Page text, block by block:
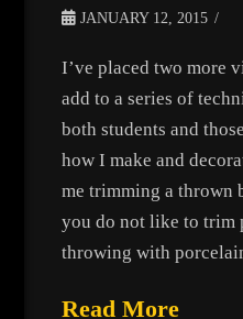
JANUARY 12, 2015
I’ve placed two more
add to a series of
both students and
how I make and
me trimming a thrown
you do not like to trim
throwing with
Read More